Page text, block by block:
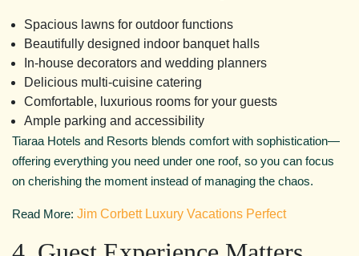
Spacious lawns for outdoor functions
Beautifully designed indoor banquet halls
In-house decorators and wedding planners
Delicious multi-cuisine catering
Comfortable, luxurious rooms for your guests
Ample parking and accessibility
Tiaraa Hotels and Resorts blends comfort with sophistication—
offering everything you need under one roof, so you can focus
on cherishing the moment instead of managing the chaos.
Read More: Jim Corbett Luxury Vacations Perfect